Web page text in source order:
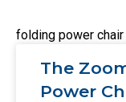
folding power chair
The
Power